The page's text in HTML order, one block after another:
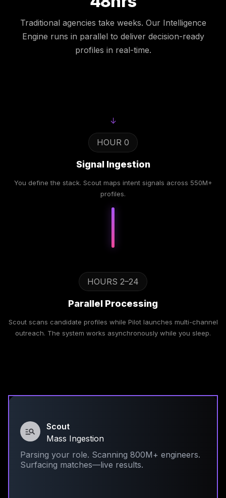
Traditional agencies take weeks. Our Intelligence
Engine runs in parallel to deliver decision-ready
profiles in real-time.
↓
HOUR 0
Signal Ingestion
You define the stack. Scout maps intent signals across 550M+
profiles.
HOURS 2–24
Parallel Processing
Scout scans candidate profiles while Pilot launches multi-channel
outreach. The system works asynchronously while you sleep.
Scout
Mass Ingestion
Parsing your role. Scanning 800M+ engineers.
Surfacing matches—live results.